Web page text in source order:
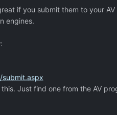
if you submit them to your
engines.
Just find one from the AV